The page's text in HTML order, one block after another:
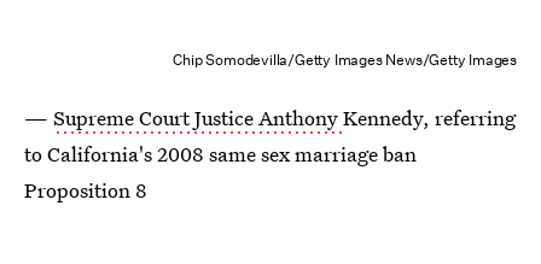
Chip Somodevilla/Getty Images News/Getty Images
— Supreme Court Justice AnthonyKennedy, referring
to California's 2008 same sex marriage ban
Proposition 8